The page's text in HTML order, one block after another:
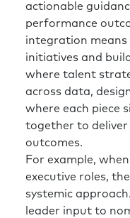
What state do
let’s work back
Rick:And I think
little bit of this,
things that I’m
those that don’t
make a
talent function.
them right now,
of future state
creating?
actionable
performance
integration means
initiatives and
where talent
across data,
where each piece
together to deliver
outcomes.
For example,
executive roles,
systemic
leader input to